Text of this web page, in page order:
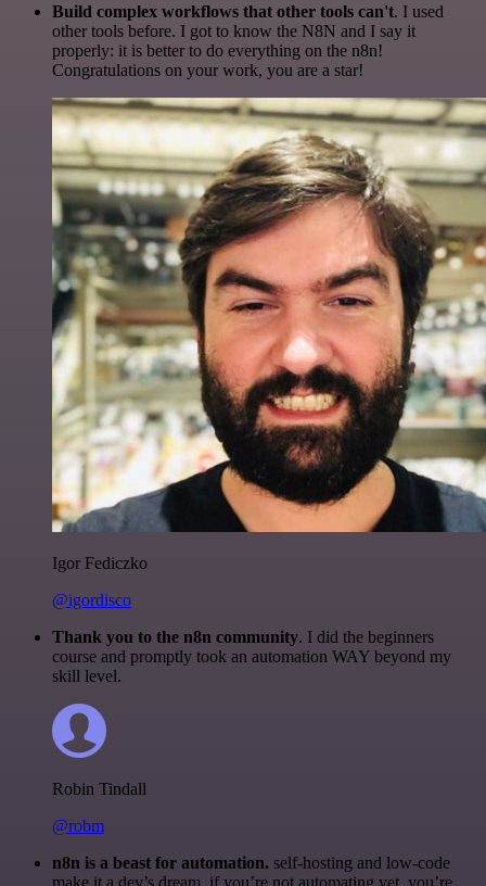
Build complex workflows that other tools can't. I used
other tools before. I got to know the N8N and I say it
properly: it is better to do everything on the n8n!
Congratulations on your work, you are a star!
Igor Fediczko
@igordisco
Thank you to the n8n community. I did the beginners
course and promptly took an automation WAY beyond my
skill level.
Robin Tindall
@robm
n8n is a beast for automation. self-hosting and low-code
make it a dev’s dream. if you’re not automating yet, you’re